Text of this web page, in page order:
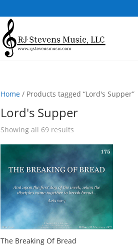
Home / Products tagged “Lord's Supper”
Lord's Supper
Showing all 69 results
popularity
The Breaking Of Bread